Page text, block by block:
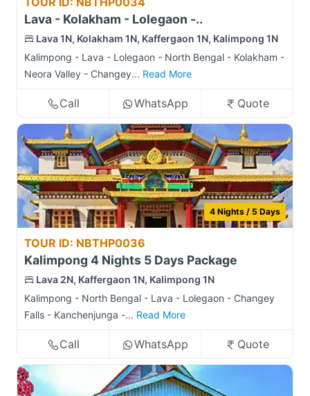
Lava - Kolakham - Lolegaon -..
Lava 1N, Kolakham 1N, Kaffergaon 1N, Kalimpong 1N
Kalimpong - Lava - Lolegaon - North Bengal - Kolakham -
Neora Valley - Changey... Read More
Call WhatsApp Quote
4 Nights / 5 Days
TOUR ID: NBTHP0036
Kalimpong 4 Nights 5 Days Package
Lava 2N, Kaffergaon 1N, Kalimpong 1N
Kalimpong - North Bengal - Lava - Lolegaon - Changey
Falls - Kanchenjunga -... Read More
Call WhatsApp Quote